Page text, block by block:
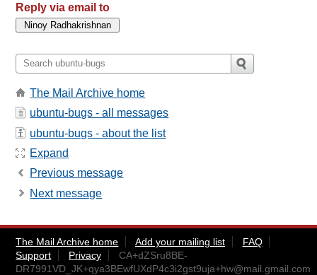
Reply via email to
The Mail Archive home
ubuntu-bugs - all messages
ubuntu-bugs - about the list
Expand
Previous message
Next message
The Mail Archive home Add your mailing list
FAQ
Support
Privacy
CA+dZSru8BE-
DR7991VD_JK+qya3BEwfUXdP4c3i2gst9uja+hw@mail.gmail.com